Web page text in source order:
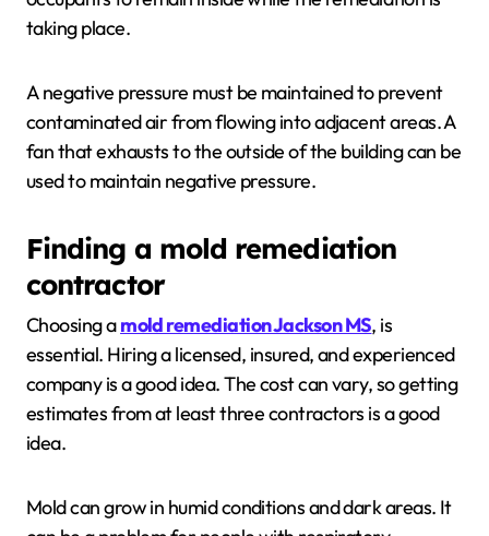
taking place.
A negative pressure must be maintained to prevent
contaminated air from flowing into adjacent areas. A
fan that exhausts to the outside of the building can be
used to maintain negative pressure.
Finding a mold remediation
contractor
Choosing amold remediation Jackson MS, is
essential. Hiring a licensed, insured, and experienced
company is a good idea. The cost can vary, so getting
estimates from at least three contractors is a good
idea.
Mold can grow in humid conditions and dark areas. It